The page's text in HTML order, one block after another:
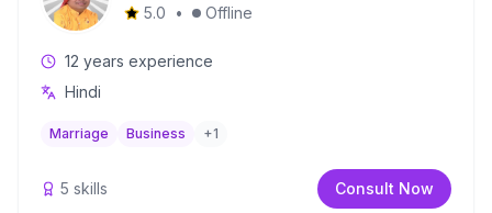
5.0 • Offline
12 years experience
Hindi
Marriage Business +1
5 skills Consult Now